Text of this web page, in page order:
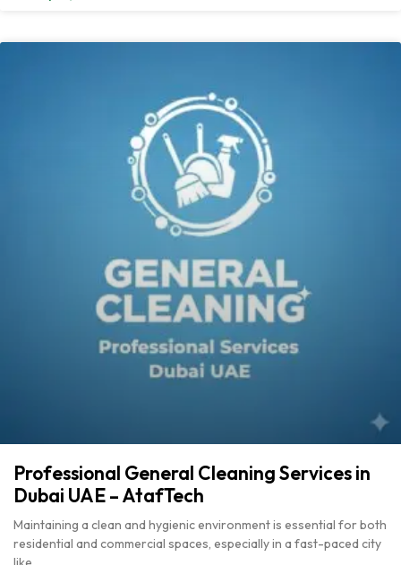
Professional General Cleaning Services in
Dubai UAE – AtafTech
Maintaining a clean and hygienic environment is essential for both
residential and commercial spaces, especially in a fast-paced city